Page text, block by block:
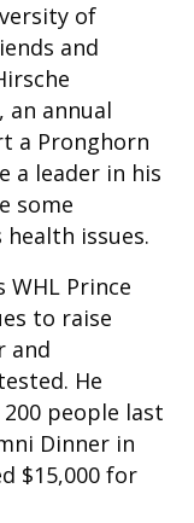
of
and
an annual
a Pronghorn
a leader in his
some
issues.
WHL Prince
to raise
and
He
people last
Dinner in
$15,000 for